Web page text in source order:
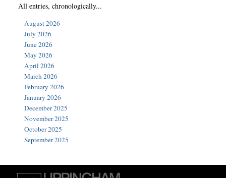
All entries, chronologically...
August 2026
July 2026
June 2026
May 2026
April 2026
March 2026
February 2026
January 2026
December 2025
November 2025
October 2025
September 2025